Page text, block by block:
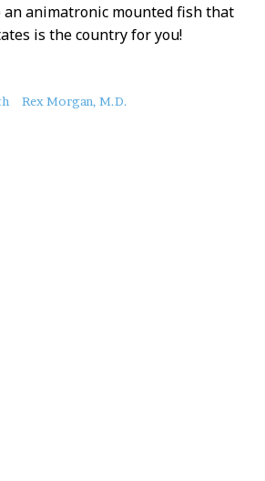
an animatronic mounted fish that
is the country for you!
Rex Morgan, M.D.